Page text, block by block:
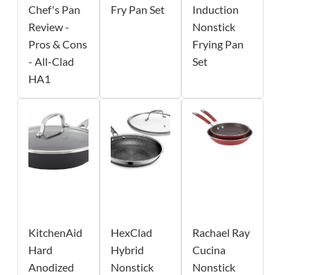
Chef's Pan
Review -
Pros & Cons
- All-Clad
HA1
Fry Pan Set
Induction
Nonstick
Frying Pan
Set
KitchenAid
Hard
Anodized
HexClad
Hybrid
Nonstick
Rachael Ray
Cucina
Nonstick